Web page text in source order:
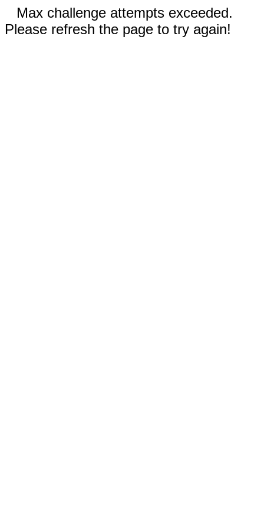
Max challenge attempts exceeded.
Please refresh the page to try again!